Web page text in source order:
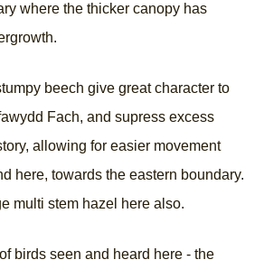
where the thicker canopy has
beech give great character to
Fach, and supress excess
allowing for easier movement
here, towards the eastern boundary.
multi stem hazel here also.
birds seen and heard here - the